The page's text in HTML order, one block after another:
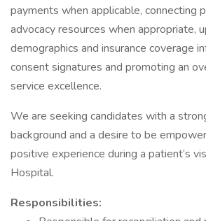
payments when applicable, connecting
advocacy resources when appropriate,
demographics and insurance coverage
consent signatures and promoting an
service excellence.
We are seeking candidates with a
background and a desire to be
positive experience during a patient’s
Hospital.
Responsibilities: